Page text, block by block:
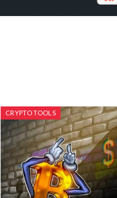
CRYPTO TOOLS